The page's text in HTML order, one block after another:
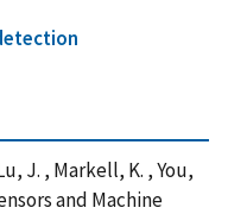
J. , Markell, K. , You,
and Machine